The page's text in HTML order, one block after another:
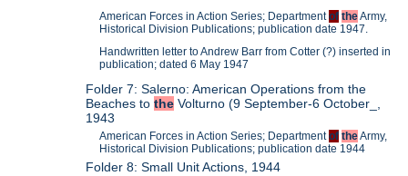
American Forces in Action Series; Departmentof theArmy,
Historical Division Publications; publication date 1947.
Handwritten letter to Andrew Barr from Cotter (?) inserted in
publication; dated 6 May 1947
Folder 7: Salerno: American Operations from the
Beaches tothe Volturno (9 September-6 October_,
1943
American Forces in Action Series; Departmentof theArmy,
Historical Division Publications; publication date 1944
Folder 8: Small Unit Actions, 1944